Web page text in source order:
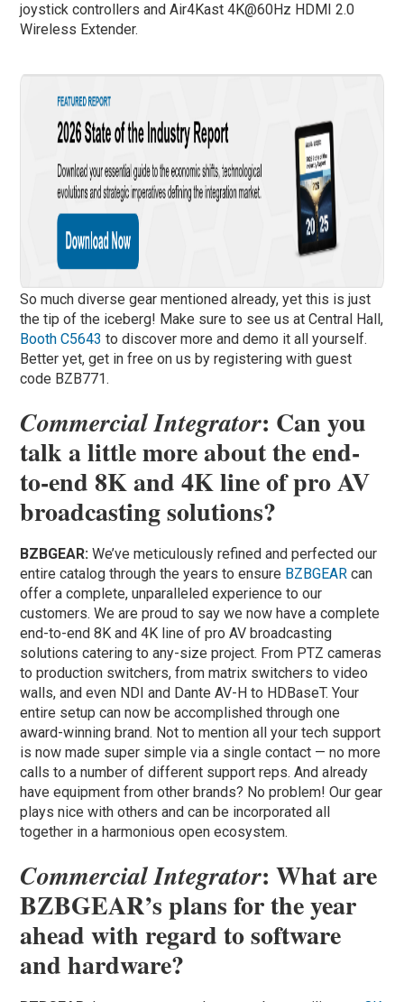
joystick controllers and Air4Kast 4K@60Hz HDMI 2.0
Wireless Extender.
So much diverse gear mentioned already, yet this is just
the tip of the iceberg! Make sure to see us at Central Hall,
Booth C5643 to discover more and demo it all yourself.
Better yet, get in free on us by registering with guest
code BZB771.
Commercial Integrator: Can you
talk a little more about the end-
to-end 8K and 4K line of pro AV
broadcasting solutions?
BZBGEAR:We’ve meticulously refined and perfected our
entire catalog through the years to ensure BZBGEAR can
offer a complete, unparalleled experience to our
customers. We are proud to say we now have a complete
end-to-end 8K and 4K line of pro AV broadcasting
solutions catering to any-size project. From PTZ cameras
to production switchers, from matrix switchers to video
walls, and even NDI and Dante AV-H to HDBaseT. Your
entire setup can now be accomplished through one
award-winning brand. Not to mention all your tech support
is now made super simple via a single contact — no more
calls to a number of different support reps. And already
have equipment from other brands? No problem! Our gear
plays nice with others and can be incorporated all
together in a harmonious open ecosystem.
Commercial Integrator: What are
BZBGEAR’s plans for the year
ahead with regard to software
and hardware?